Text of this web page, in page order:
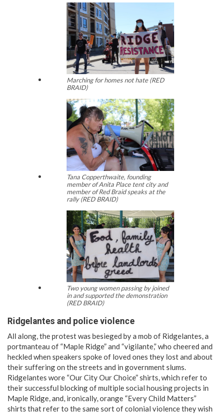
Marching for homes not hate (RED
BRAID)
Tana Copperthwaite, founding
member of Anita Place tent city and
member of Red Braid speaks at the
rally (RED BRAID)
Two young women passing by joined
in and supported the demonstration
(RED BRAID)
Ridgelantes and police violence
All along, the protest was besieged by a mob of Ridgelantes, a
portmanteau of “Maple Ridge” and “vigilante,” who cheered and
heckled when speakers spoke of loved ones they lost and about
their suffering on the streets and in government slums.
Ridgelantes wore “Our City Our Choice” shirts, which refer to
their successful blocking of multiple social housing projects in
Maple Ridge, and, ironically, orange “Every Child Matters”
shirts that refer to the same sort of colonial violence they wish